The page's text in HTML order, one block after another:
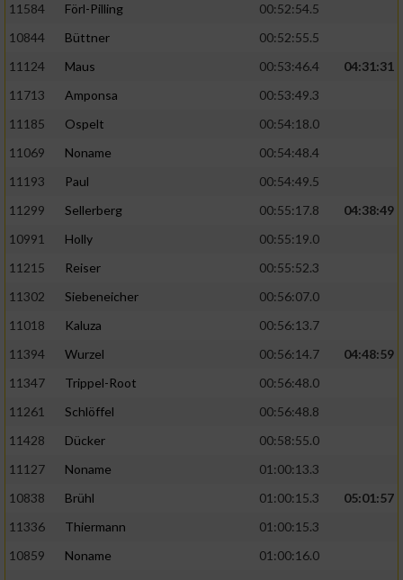
11584
Förl-Pilling
00:52:54.5
10844
Büttner
00:52:55.5
11124
Maus 00:53:46.4
04:31:31
11713
Amponsa
00:53:49.3
11185
Ospelt
00:54:18.0
11069
Noname
00:54:48.4
11193
Paul
00:54:49.5
11299
Sellerberg 00:55:17.8
04:38:49
10991
Holly
00:55:19.0
11215
Reiser
00:55:52.3
11302
Siebeneicher
00:56:07.0
11018
Kaluza
00:56:13.7
11394
Wurzel 00:56:14.7
04:48:59
11347
Trippel-Root
00:56:48.0
11261
Schlöffel
00:56:48.8
11428
Dücker
00:58:55.0
11127
Noname
01:00:13.3
10838
Brühl 01:00:15.3
05:01:57
11336
Thiermann
01:00:15.3
10859
Noname
01:00:16.0